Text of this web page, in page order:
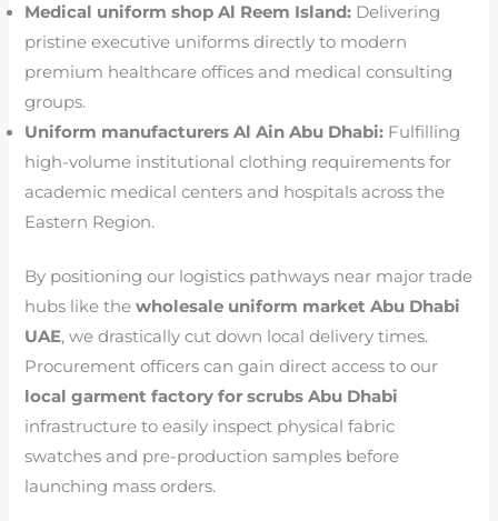
Medical uniform shop Al Reem Island: Delivering
pristine executive uniforms directly to modern
premium healthcare offices and medical consulting
groups.
Uniform manufacturers Al Ain Abu Dhabi: Fulfilling
high-volume institutional clothing requirements for
academic medical centers and hospitals across the
Eastern Region.
By positioning our logistics pathways near major trade
hubs like thewholesale uniform market Abu Dhabi
UAE, we drastically cut down local delivery times.
Procurement officers can gain direct access to our
local garment factory for scrubs Abu Dhabi
infrastructure to easily inspect physical fabric
swatches and pre-production samples before
launching mass orders.